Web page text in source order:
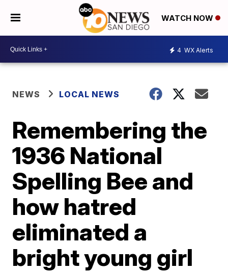
WATCH NOW
4 WX Alerts
NEWS LOCAL NEWS
Remembering the
1936 National
Spelling Bee and
how hatred
eliminated a
bright young girl